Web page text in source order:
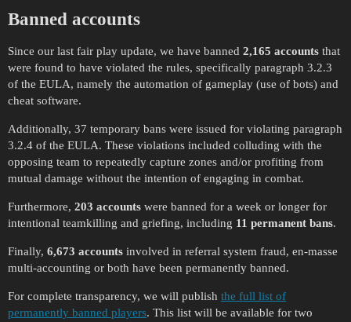
Banned accounts
Since our last fair play update, we have banned 2,165 accounts that
were found to have violated the rules, specifically paragraph 3.2.3
of the EULA, namely the automation of gameplay (use of bots) and
cheat software.
Additionally, 37 temporary bans were issued for violating paragraph
3.2.4 of the EULA. These violations included colluding with the
opposing team to repeatedly capture zones and/or profiting from
mutual damage without the intention of engaging in combat.
Furthermore, 203 accounts were banned for a week or longer for
intentional teamkilling and griefing, including 11 permanent bans.
Finally, 6,673 accounts involved in referral system fraud, en-masse
multi-accounting or both have been permanently banned.
For complete transparency, we will publish the full list of
permanently banned players. This list will be available for two